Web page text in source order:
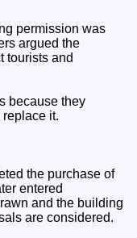
permission was
argued the
tourists and
because they
it.
the purchase of
entered
and the building
are considered.